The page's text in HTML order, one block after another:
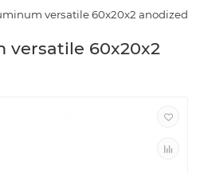
versatile 60x20x2 anodized
versatile 60x20x2